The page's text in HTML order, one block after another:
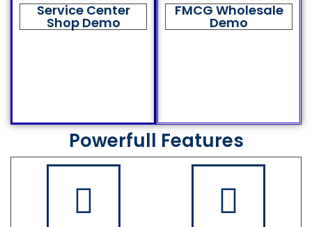
Service Center
Shop Demo
FMCG Wholesale
Demo
Powerfull Features